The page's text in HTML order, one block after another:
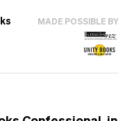
MADE POSSIBLE BY